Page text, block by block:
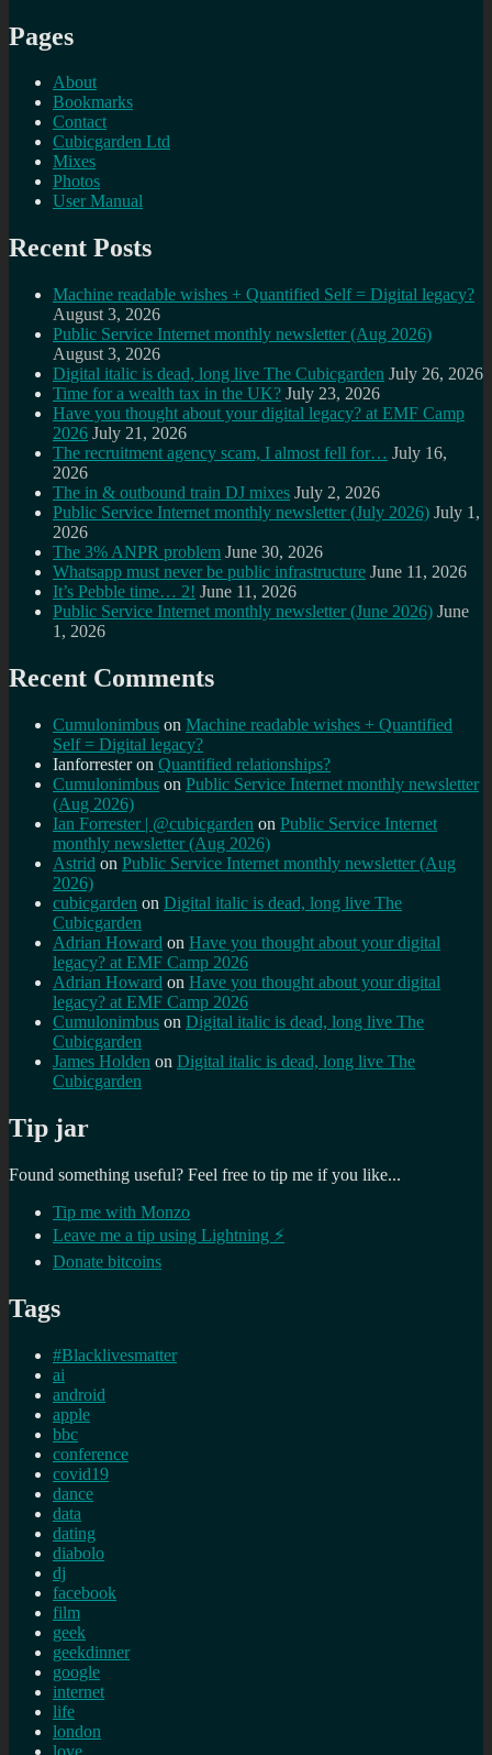
Pages
About
Bookmarks
Contact
Cubicgarden Ltd
Mixes
Photos
User Manual
Recent Posts
Machine readable wishes + Quantified Self = Digital legacy?
August 3, 2026
Public Service Internet monthly newsletter (Aug 2026)
August 3, 2026
Digital italic is dead, long live The Cubicgarden July 26, 2026
Time for a wealth tax in the UK? July 23, 2026
Have you thought about your digital legacy? at EMF Camp
2026 July 21, 2026
The recruitment agency scam, I almost fell for… July 16,
2026
The in & outbound train DJ mixes July 2, 2026
Public Service Internet monthly newsletter (July 2026) July 1,
2026
The 3% ANPR problem June 30, 2026
Whatsapp must never be public infrastructure June 11, 2026
It’s Pebble time… 2! June 11, 2026
Public Service Internet monthly newsletter (June 2026) June
1, 2026
Recent Comments
Cumulonimbus on Machine readable wishes + Quantified
Self = Digital legacy?
Ianforresteron Quantified relationships?
Cumulonimbus on Public Service Internet monthly newsletter
(Aug 2026)
Ian Forrester | @cubicgarden on Public Service Internet
monthly newsletter (Aug 2026)
Astrid on Public Service Internet monthly newsletter (Aug
2026)
cubicgarden on Digital italic is dead, long live The
Cubicgarden
Adrian Howard on Have you thought about your digital
legacy? at EMF Camp 2026
Adrian Howard on Have you thought about your digital
legacy? at EMF Camp 2026
Cumulonimbus on Digital italic is dead, long live The
Cubicgarden
James Holden on Digital italic is dead, long live The
Cubicgarden
Tip jar
Found something useful? Feel free to tip me if you like...
Tip me with Monzo
Leave me a tip using Lightning ⚡
Donate bitcoins
Tags
#Blacklivesmatter
ai
android
apple
bbc
conference
covid19
dance
data
dating
diabolo
dj
facebook
film
geek
geekdinner
google
internet
life
london
love